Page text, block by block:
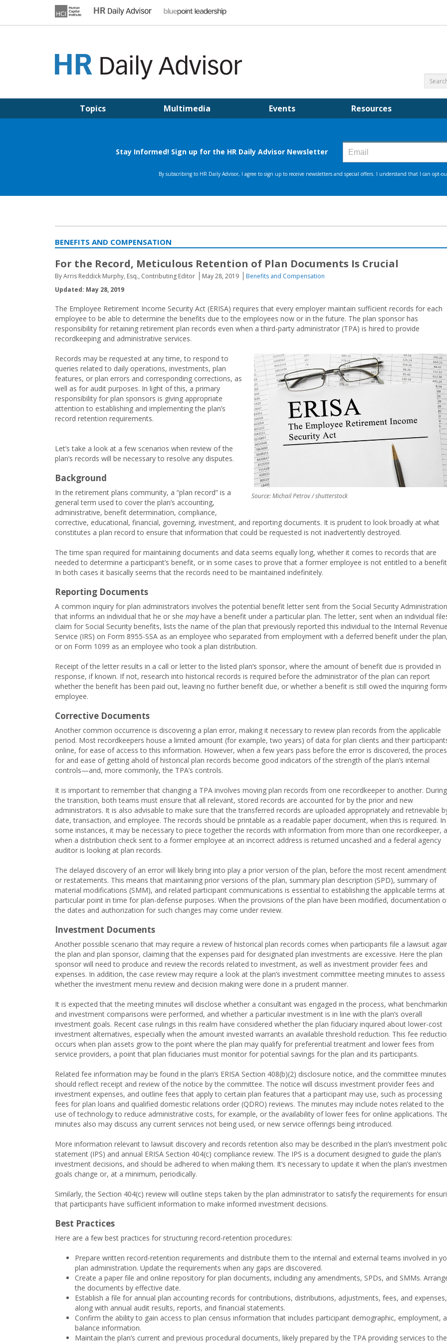
Topics Multimedia Events Resources
BENEFITS AND COMPENSATION
For the Record, Meticulous Retention of Plan Documents Is Crucial
By Arris Reddick Murphy, Esq., Contributing Editor May 28, 2019
Benefits and Compensation
Updated: May 28, 2019
The Employee Retirement Income Security Act (ERISA) requires that every employer maintain sufficient records for each
employee to be able to determine the benefits due to the employees now or in the future. The plan sponsor has
responsibility for retaining retirement plan records even when a third-party administrator (TPA) is hired to provide
recordkeeping and administrative services.
Source: Michail Petrov / shutterstock
Records may be requested at any time, to respond to
queries related to daily operations, investments, plan
features, or plan errors and corresponding corrections, as
well as for audit purposes. In light of this, a primary
responsibility for plan sponsors is giving appropriate
attention to establishing and implementing the plan’s
record retention requirements.
Let’s take a look at a few scenarios when review of the
plan’s records will be necessary to resolve any disputes.
Background
In the retirement plans community, a “plan record” is a
general term used to cover the plan’s accounting,
administrative, benefit determination, compliance,
corrective, educational, financial, governing, investment, and reporting documents. It is prudent to look broadly at what
constitutes a plan record to ensure that information that could be requested is not inadvertently destroyed.
The time span required for maintaining documents and data seems equally long, whether it comes to records that are
needed to determine a participant’s benefit, or in some cases to prove that a former employee is not entitled to a
In both cases it basically seems that the records need to be maintained indefinitely.
Reporting Documents
A common inquiry for plan administrators involves the potential benefit letter sent from the Social Security Administration
that informs an individual that he or she mayhave a benefit under a particular plan. The letter, sent when an individual
claim for Social Security benefits, lists the name of the plan that previously reported this individual to the Internal Revenue
Service (IRS) on Form 8955-SSA as an employee who separated from employment with a deferred benefit under the plan,
or on Form 1099 as an employee who took a plan distribution.
Receipt of the letter results in a call or letter to the listed plan’s sponsor, where the amount of benefit due is provided in
response, if known. If not, research into historical records is required before the administrator of the plan can report
whether the benefit has been paid out, leaving no further benefit due, or whether a benefit is still owed the inquiring
employee.
Corrective Documents
Another common occurrence is discovering a plan error, making it necessary to review plan records from the applicable
period. Most recordkeepers house a limited amount (for example, two years) of data for plan clients and their
online, for ease of access to this information. However, when a few years pass before the error is discovered, the
for and ease of getting ahold of historical plan records become good indicators of the strength of the plan’s internal
controls—and, more commonly, the TPA’s controls.
It is important to remember that changing a TPA involves moving plan records from one recordkeeper to another. During
the transition, both teams must ensure that all relevant, stored records are accounted for by the prior and new
administrators. It is also advisable to make sure that the transferred records are uploaded appropriately and retrievable
date, transaction, and employee. The records should be printable as a readable paper document, when this is required. In
some instances, it may be necessary to piece together the records with information from more than one recordkeeper,
when a distribution check sent to a former employee at an incorrect address is returned uncashed and a federal agency
auditor is looking at plan records.
The delayed discovery of an error will likely bring into play a prior version of the plan, before the most recent
or restatements. This means that maintaining prior versions of the plan, summary plan description (SPD), summary of
material modifications (SMM), and related participant communications is essential to establishing the applicable terms at
particular point in time for plan-defense purposes. When the provisions of the plan have been modified, documentation
the dates and authorization for such changes may come under review.
Investment Documents
Another possible scenario that may require a review of historical plan records comes when participants file a lawsuit
the plan and plan sponsor, claiming that the expenses paid for designated plan investments are excessive. Here the plan
sponsor will need to produce and review the records related to investment, as well as investment provider fees and
expenses. In addition, the case review may require a look at the plan’s investment committee meeting minutes to assess
whether the investment menu review and decision making were done in a prudent manner.
It is expected that the meeting minutes will disclose whether a consultant was engaged in the process, what
and investment comparisons were performed, and whether a particular investment is in line with the plan’s overall
investment goals. Recent case rulings in this realm have considered whether the plan fiduciary inquired about lower-cost
investment alternatives, especially when the amount invested warrants an available threshold reduction. This fee
occurs when plan assets grow to the point where the plan may qualify for preferential treatment and lower fees from
service providers, a point that plan fiduciaries must monitor for potential savings for the plan and its participants.
Related fee information may be found in the plan’s ERISA Section 408(b)(2) disclosure notice, and the committee minutes
should reflect receipt and review of the notice by the committee. The notice will discuss investment provider fees and
investment expenses, and outline fees that apply to certain plan features that a participant may use, such as processing
fees for plan loans and qualified domestic relations order (QDRO) reviews. The minutes may include notes related to the
use of technology to reduce administrative costs, for example, or the availability of lower fees for online applications.
minutes also may discuss any current services not being used, or new service offerings being introduced.
More information relevant to lawsuit discovery and records retention also may be described in the plan’s investment
statement (IPS) and annual ERISA Section 404(c) compliance review. The IPS is a document designed to guide the plan’s
investment decisions, and should be adhered to when making them. It’s necessary to update it when the plan’s
goals change or, at a minimum, periodically.
Similarly, the Section 404(c) review will outline steps taken by the plan administrator to satisfy the requirements for
that participants have sufficient information to make informed investment decisions.
Best Practices
Here are a few best practices for structuring record-retention procedures:
Prepare written record-retention requirements and distribute them to the internal and external teams involved in
plan administration. Update the requirements when any gaps are discovered.
Create a paper file and online repository for plan documents, including any amendments, SPDs, and SMMs.
the documents by effective date.
Establish a file for annual plan accounting records for contributions, distributions, adjustments, fees, and expenses,
along with annual audit results, reports, and financial statements.
Confirm the ability to gain access to plan census information that includes participant demographic, employment,
balance information.
Maintain the plan’s current and previous procedural documents, likely prepared by the TPA providing services to the